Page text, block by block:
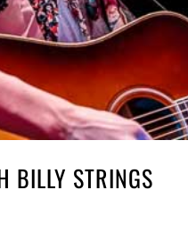
BILLY STRINGS